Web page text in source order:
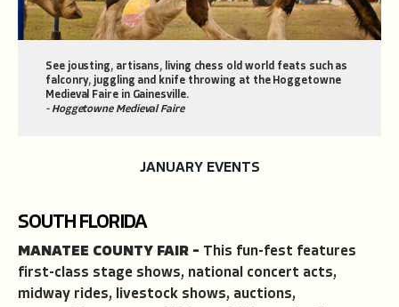
See jousting, artisans, living chess old world feats such as
falconry, juggling and knife throwing at the Hoggetowne
Medieval Faire in Gainesville.
- Hoggetowne Medieval Faire
JANUARY EVENTS
SOUTH FLORIDA
MANATEE COUNTY FAIR – This fun-fest features
first-class stage shows, national concert acts,
midway rides, livestock shows, auctions,